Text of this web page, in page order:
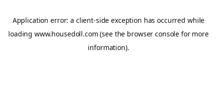
Application error: a client-side exception has occurred while
loading www.housedoll.com (see the browser console for more
information).